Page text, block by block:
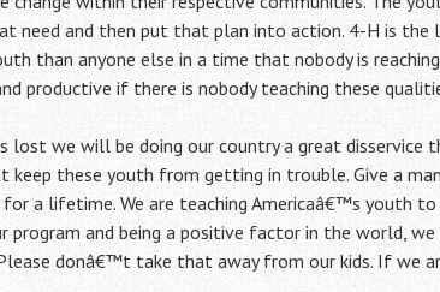
need and then put that plan into action. 4-H is
than anyone else in a time that nobody is
productive if there is nobody teaching these
lost we will be doing our country a great disservice
these youth from getting in trouble. Give a
a lifetime. We are teaching Americaâ€™s youth
program and being a positive factor in the world,
donâ€™t take that away from our kids. If we